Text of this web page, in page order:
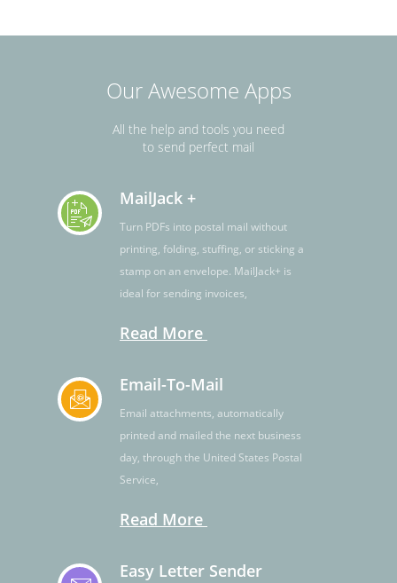
Our Awesome Apps
All the help and tools you need
to send perfect mail
MailJack +
Turn PDFs into postal mail without
printing, folding, stuffing, or sticking a
stamp on an envelope. MailJack+ is
ideal for sending invoices,
Read More
Email-To-Mail
Email attachments, automatically
printed and mailed the next business
day, through the United States Postal
Service,
Read More
Easy Letter Sender